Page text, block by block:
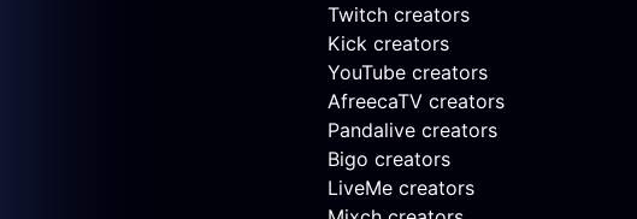
Twitch creators
Kick creators
YouTube creators
AfreecaTV creators
Pandalive creators
Bigo creators
LiveMe creators